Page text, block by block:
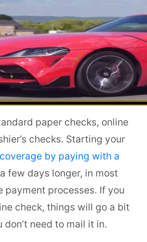
paper checks, online
checks. Starting your
by paying with a
few days longer, in most
payment processes. If you
check, things will go a bit
need to mail it in.